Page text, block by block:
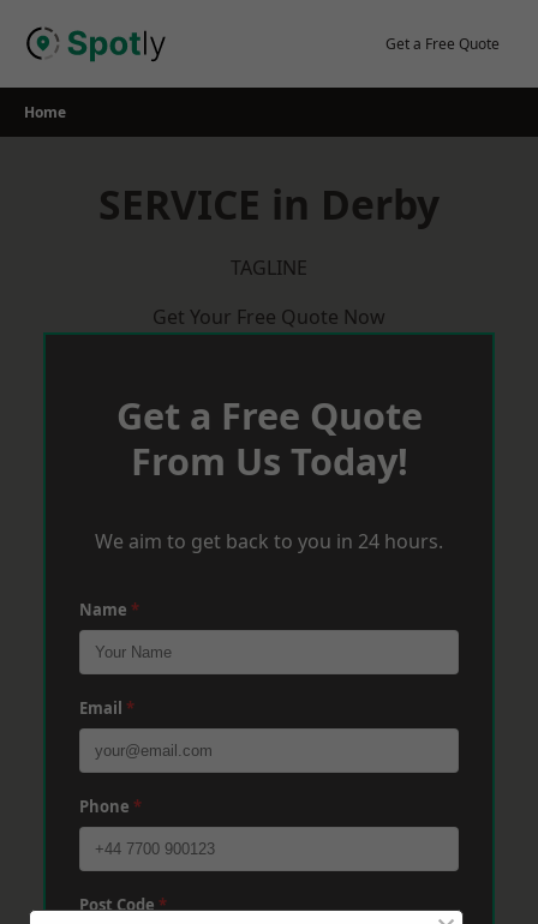
Get a Free Quote
Home
SERVICE in Derby
TAGLINE
Get Your Free Quote Now
Get a Free Quote
From Us Today!
We aim to get back to you in 24 hours.
Name *
Email *
Phone *
Post Code*